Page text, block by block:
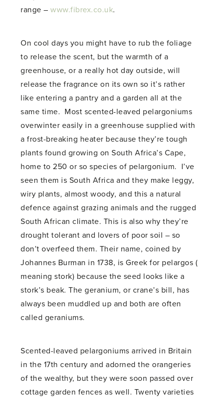
range –www.fibrex.co.uk.
On cool days you might have to rub the foliage
to release the scent, but the warmth of a
greenhouse, or a really hot day outside, will
release the fragrance on its own so it’s rather
like entering a pantry and a garden all at the
same time. Most scented-leaved pelargoniums
overwinter easily in a greenhouse supplied with
a frost-breaking heater because they’re tough
plants found growing on South Africa’s Cape,
home to 250 or so species of pelargonium. I’ve
seen them is South Africa and they make leggy,
wiry plants, almost woody, and this a natural
defence against grazing animals and the rugged
South African climate. This is also why they’re
drought tolerant and lovers of poor soil – so
don’t overfeed them. Their name, coined by
Johannes Burman in 1738, is Greek for pelargos (
meaning stork) because the seed looks like a
stork’s beak. The geranium, or crane’s bill, has
always been muddled up and both are often
called geraniums.
Scented-leaved pelargoniums arrived in Britain
in the 17th century and adorned the orangeries
of the wealthy, but they were soon passed over
cottage garden fences as well. Twenty varieties